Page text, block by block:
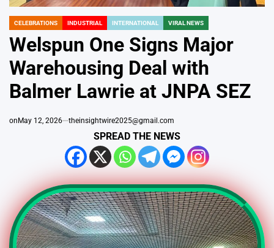
POSTED
IN
CELEBRATIONS INDUSTRIAL INTERNATIONAL VIRAL NEWS
Welspun One Signs Major
Warehousing Deal with
Balmer Lawrie at JNPA SEZ
on May 12, 2026 theinsightwire2025@gmail.com
SPREAD THE NEWS